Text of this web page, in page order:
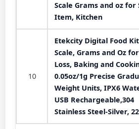
Scale Grams and oz for
Item, Kitchen
10
Etekcity Digital Food
Scale, Grams and Oz
Loss, Baking and
0.05oz/1g Precise
Weight Units, IPX6
USB Rechargeable,304
Stainless Steel-Silver,